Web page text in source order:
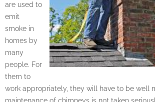
are used to
emit
smoke in
homes by
many
people. For
them to
work appropriately, they will have to be well